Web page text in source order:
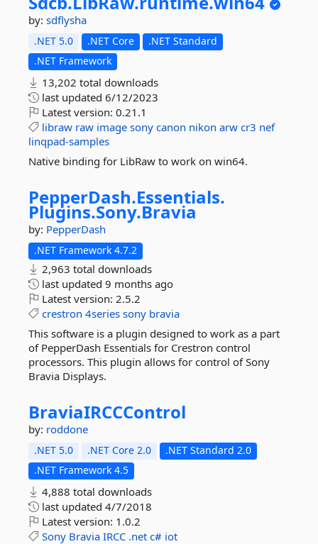
by: sdflysha
.NET 5.0 .NET Core
.NET Standard
.NET Framework
13,202 total downloads
last updated 6/12/2023
Latest version: 0.21.1
libraw raw image sony canon nikon arw cr3 nef
linqpad-samples
Native binding for LibRaw to work on win64.
PepperDash.Essentials.
Plugins.Sony.Bravia
by: PepperDash
.NET Framework 4.7.2
2,963 total downloads
last updated 9 months ago
Latest version: 2.5.2
crestron 4series sony bravia
This software is a plugin designed to work as a part
of PepperDash Essentials for Crestron control
processors. This plugin allows for control of Sony
Bravia Displays.
BraviaIRCCControl
by: roddone
.NET 5.0 .NET Core 2.0
.NET Standard 2.0
.NET Framework 4.5
4,888 total downloads
last updated 4/7/2018
Latest version: 1.0.2
Sony Bravia IRCC .net c# iot